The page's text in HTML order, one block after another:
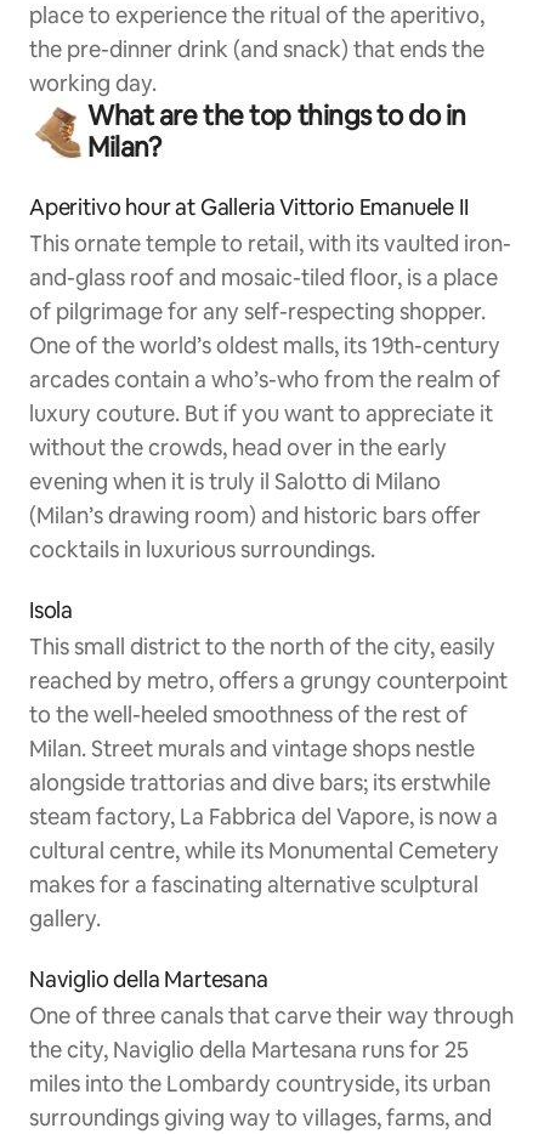
place to experience the ritual of the aperitivo,
the pre-dinner drink (and snack) that ends the
working day.
What are the top things to do in
Milan?
Aperitivo hour at Galleria Vittorio Emanuele II
This ornate temple to retail, with its vaulted iron-
and-glass roof and mosaic-tiled floor, is a place
of pilgrimage for any self-respecting shopper.
One of the world’s oldest malls, its 19th-century
arcades contain a who’s-who from the realm of
luxury couture. But if you want to appreciate it
without the crowds, head over in the early
evening when it is truly il Salotto di Milano
(Milan’s drawing room) and historic bars offer
cocktails in luxurious surroundings.
Isola
This small district to the north of the city, easily
reached by metro, offers a grungy counterpoint
to the well-heeled smoothness of the rest of
Milan. Street murals and vintage shops nestle
alongside trattorias and dive bars; its erstwhile
steam factory, La Fabbrica del Vapore, is now a
cultural centre, while its Monumental Cemetery
makes for a fascinating alternative sculptural
gallery.
Naviglio della Martesana
One of three canals that carve their way through
the city, Naviglio della Martesana runs for 25
miles into the Lombardy countryside, its urban
surroundings giving way to villages, farms, and